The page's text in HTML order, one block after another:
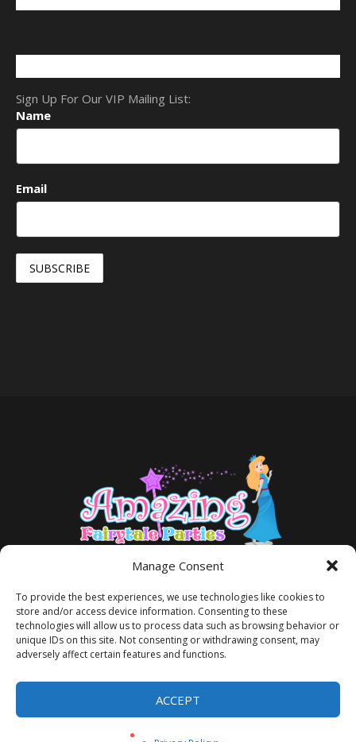
Manage Consent
To provide the best experiences, we use technologies like cookies to
store and/or access device information. Consenting to these
technologies will allow us to process data such as browsing behavior or
unique IDs on this site. Not consenting or withdrawing consent, may
adversely affect certain features and functions.
ACCEPT
Sign Up For Our VIP Mailing List:
Name
Email
/ Amazing Fairytale Parties® ©2026 All Rights Reserved